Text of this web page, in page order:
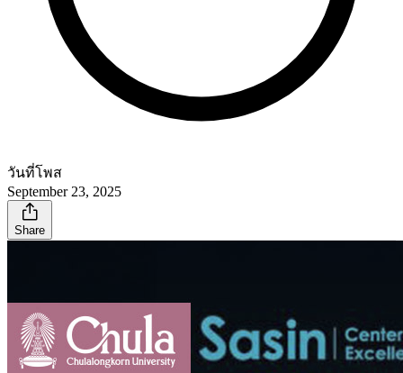
วันที่โพส
September 23, 2025
Share